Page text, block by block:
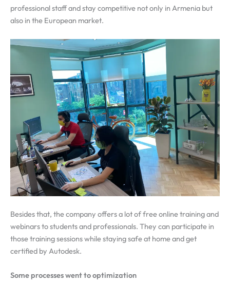
professional staff and stay competitive not only in Armenia but
also in the European market.
Besides that, the company offers a lot of free online training and
webinars to students and professionals. They can participate in
those training sessions while staying safe at home and get
certified by Autodesk.
Some processes went to optimization